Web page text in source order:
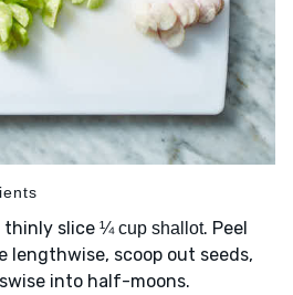
thinly slice ¼ cup shallot. Peel
lengthwise, scoop out seeds,
into half-moons.